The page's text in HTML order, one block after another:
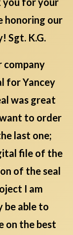
honoring our
Sgt. K.G.
company
for Yancey
was great
to order
last one;
file of the
of the seal
I am
be able to
on the best